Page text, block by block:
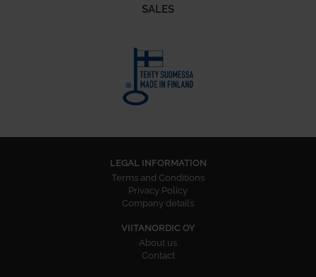
SALES
LEGAL INFORMATION
Terms and Conditions
Privacy Policy
Company details
VIITANORDIC OY
About us
Contact